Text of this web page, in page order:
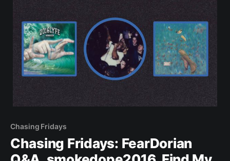
Chasing Fridays
Chasing Fridays: FearDorian